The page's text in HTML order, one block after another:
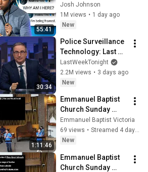
55:41
End of the Algorithm
Josh Johnson
1M views • 1 day ago
New
30:34
Police Surveillance
Technology: Last
Week Tonight with
John Oliver (HBO)
LastWeekTonight
2.2M views • 3 days ago
New
1:11:46
Emmanuel Baptist
Church Sunday
Service August 2，
2026
Emmanuel Baptist Victoria
69 views •
Streamed 4 days ago
New
Emmanuel Baptist
Church Sunday